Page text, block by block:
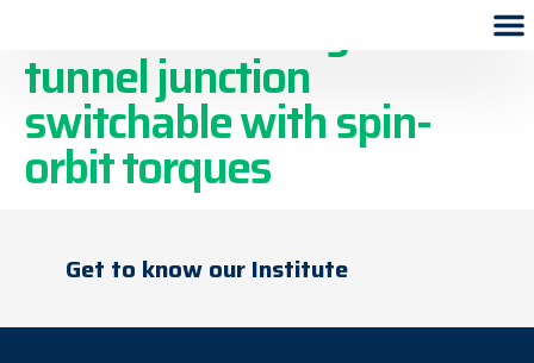
A four-state magnetic
tunnel junction
switchable with spin-
orbit torques
Get to know our Institute